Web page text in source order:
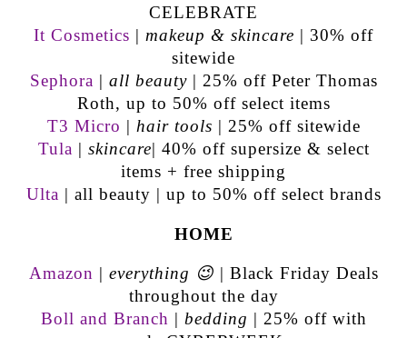
CELEBRATE
It Cosmetics | makeup & skincare | 30% off
sitewide
Sephora | all beauty| 25% off Peter Thomas
Roth, up to 50% off select items
T3 Micro | hair tools | 25% off sitewide
Tula | skincare| 40% off supersize & select
items + free shipping
Ulta | all beauty | up to 50% off select brands
HOME
Amazon | everything 😉 | Black Friday Deals
throughout the day
Boll and Branch | bedding | 25% off with